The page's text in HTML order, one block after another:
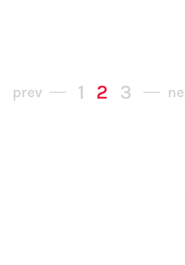
prev 1 2 3